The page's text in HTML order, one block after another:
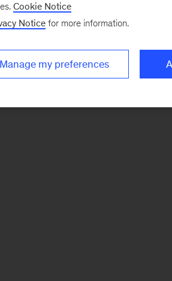
Cookie Notice
Notice for more information.
Manage my preferences